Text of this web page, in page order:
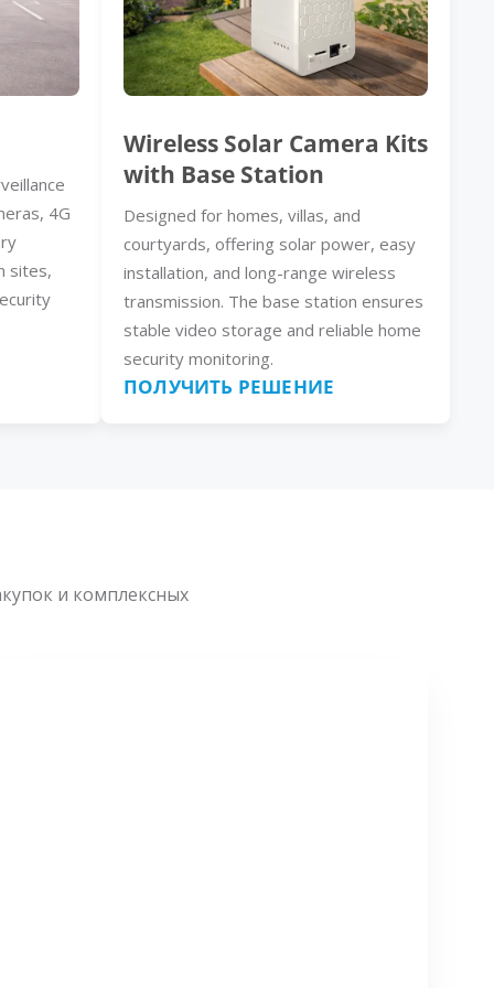
4G
sites,
Wireless Solar Camera Kits
with Base Station
Designed for homes, villas, and
courtyards, offering solar power, easy
installation, and long-range wireless
transmission. The base station ensures
stable video storage and reliable home
security monitoring.
ПОЛУЧИТЬ РЕШЕНИЕ
и комплексных